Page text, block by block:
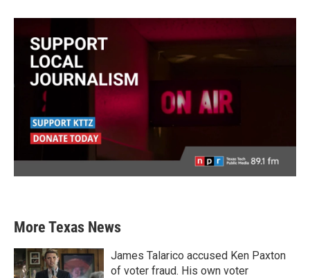
More Texas News
James Talarico accused Ken Paxton
of voter fraud. His own voter